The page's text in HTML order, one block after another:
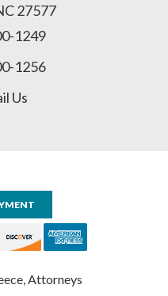
27577
1249
1256
Us
Attorneys